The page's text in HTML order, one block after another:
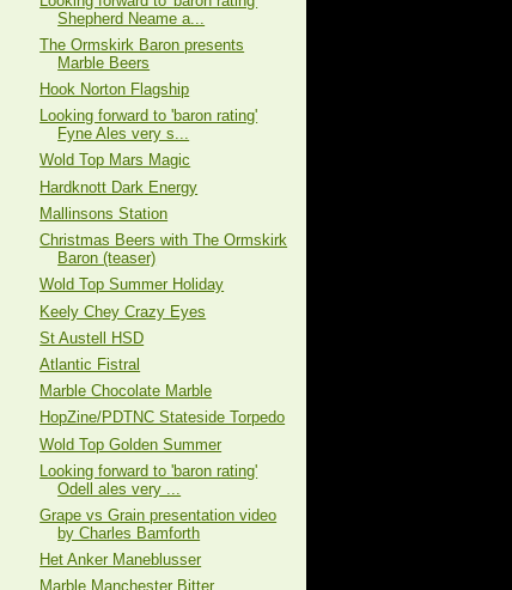
Shepherd Neame a...
The Ormskirk Baron presents
Marble Beers
Hook Norton Flagship
Looking forward to 'baron rating'
Fyne Ales very s...
Wold Top Mars Magic
Hardknott Dark Energy
Mallinsons Station
Christmas Beers with The Ormskirk
Baron (teaser)
Wold Top Summer Holiday
Keely Chey Crazy Eyes
St Austell HSD
Atlantic Fistral
Marble Chocolate Marble
HopZine/PDTNC Stateside Torpedo
Wold Top Golden Summer
Looking forward to 'baron rating'
Odell ales very ...
Grape vs Grain presentation video
by Charles Bamforth
Het Anker Maneblusser
Marble Manchester Bitter